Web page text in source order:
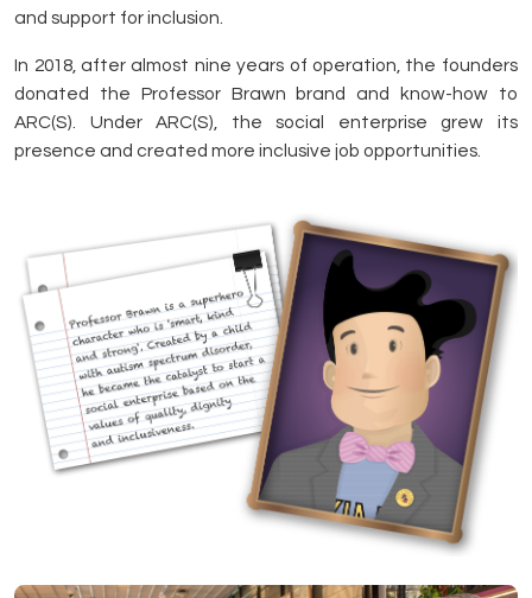
and support for inclusion.
In 2018, after almost nine years of operation, the founders
donated the Professor Brawn brand and know-how to
ARC(S). Under ARC(S), the social enterprise grew its
presence and created more inclusive job opportunities.